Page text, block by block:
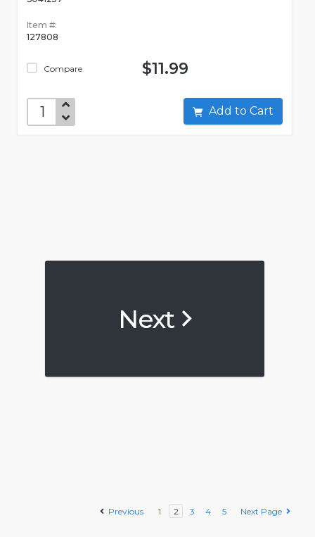
Item #:
127808
Compare $11.99
Add to Cart
Next
Previous 1 2 3 4 5 Next Page